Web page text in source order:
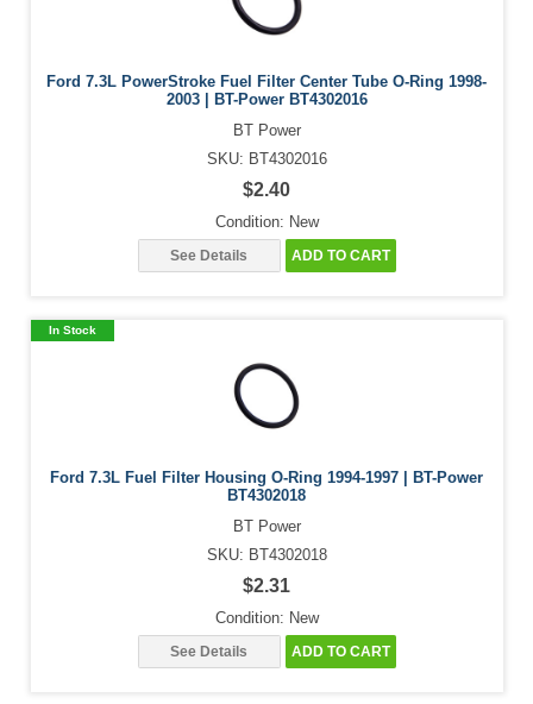
Ford 7.3L PowerStroke Fuel Filter Center Tube O-Ring 1998-
2003 | BT-Power BT4302016
BT Power
SKU: BT4302016
$2.40
Condition: New
See Details ADD TO CART
In Stock
Ford 7.3L Fuel Filter Housing O-Ring 1994-1997 | BT-Power
BT4302018
BT Power
SKU: BT4302018
$2.31
Condition: New
See Details ADD TO CART